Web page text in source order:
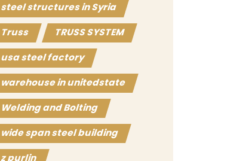
steel structures in Syria
Truss
TRUSS SYSTEM
usa steel factory
warehouse in unitedstate
Welding and Bolting
wide span steel building
z purlin